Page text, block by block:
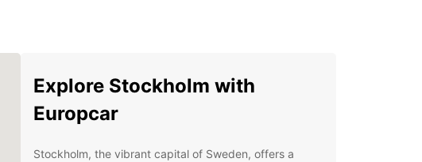
Explore Stockholm with
Europcar
Stockholm, the vibrant capital of Sweden, offers a